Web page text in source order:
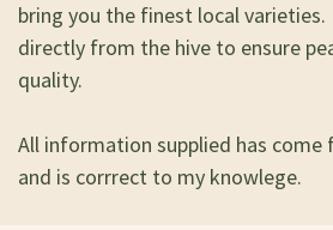
bring you the finest local varieties.
directly from the hive to ensure
quality.
All information supplied has come
and is corrrect to my knowlege.